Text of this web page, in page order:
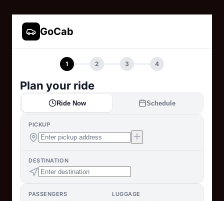
GoCab
1 2 3 4
Plan your ride
Ride Now Schedule
PICKUP
DESTINATION
PASSENGERS LUGGAGE